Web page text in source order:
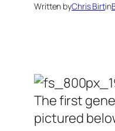
Written byChris Birtin
The first
pictured